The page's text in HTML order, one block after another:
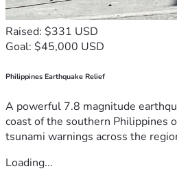
Raised: $331 USD
Goal: $45,000 USD
Philippines Earthquake Relief
A powerful 7.8 magnitude
coast of the southern Philippines
tsunami warnings across the
Loading...